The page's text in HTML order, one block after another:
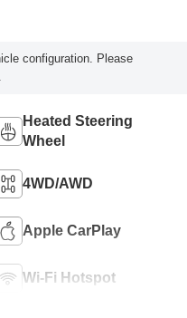
configuration. Please
Heated Steering
Wheel
4WD/AWD
Apple CarPlay
Wi-Fi Hotspot